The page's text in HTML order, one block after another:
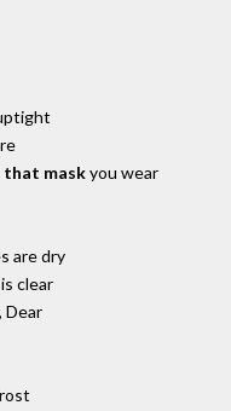
that maskyou wear
are dry
clear
Dear